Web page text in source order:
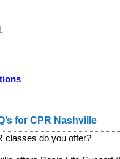
for CPR Nashville
classes do you offer?